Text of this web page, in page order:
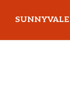
main
primary
SUNNYVALE